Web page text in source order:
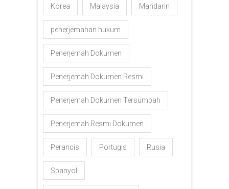
Korea Malaysia Mandarin
penerjemahan hukum
Penerjemah Dokumen
Penerjemah Dokumen Resmi
Penerjemah Dokumen Tersumpah
Penerjemah Resmi Dokumen
Perancis Portugis Rusia
Spanyol